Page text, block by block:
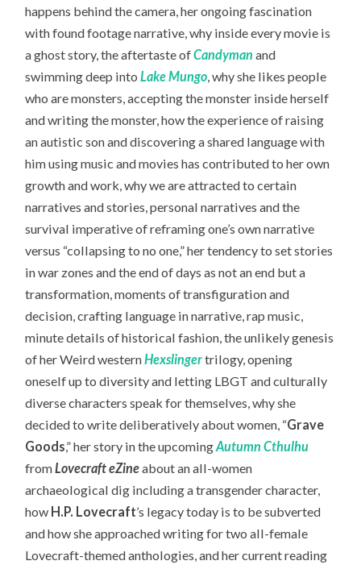
happens behind the camera, her ongoing fascination
with found footage narrative, why inside every movie is
a ghost story, the aftertaste ofCandyman and
swimming deep into Lake Mungo, why she likes people
who are monsters, accepting the monster inside herself
and writing the monster, how the experience of raising
an autistic son and discovering a shared language with
him using music and movies has contributed to her own
growth and work, why we are attracted to certain
narratives and stories, personal narratives and the
survival imperative of reframing one’s own narrative
versus “collapsing to no one,” her tendency to set stories
in war zones and the end of days as not an end but a
transformation, moments of transfiguration and
decision, crafting language in narrative, rap music,
minute details of historical fashion, the unlikely genesis
of her Weird westernHexslingertrilogy, opening
oneself up to diversity and letting LBGT and culturally
diverse characters speak for themselves, why she
decided to write deliberatively about women, “Grave
Goods,” her story in the upcomingAutumn Cthulhu
fromLovecraft eZineabout an all-women
archaeological dig including a transgender character,
how H.P. Lovecraft’s legacy today is to be subverted
and how she approached writing for two all-female
Lovecraft-themed anthologies, and her current reading